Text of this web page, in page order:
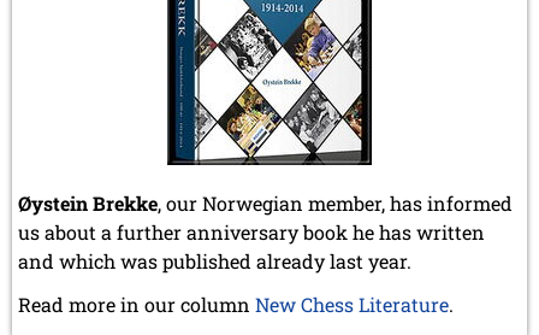
Øystein Brekke, our Norwegian member, has informed
us about a further anniversary book he has written
and which was published already last year.
Read more in our column New Chess Literature.